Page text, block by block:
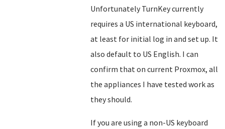
Unfortunately TurnKey currently
requires a US international keyboard,
at least for initial log in and set up. It
also default to US English. I can
confirm that on current Proxmox, all
the appliances I have tested work as
they should.
If you are using a non-US keyboard